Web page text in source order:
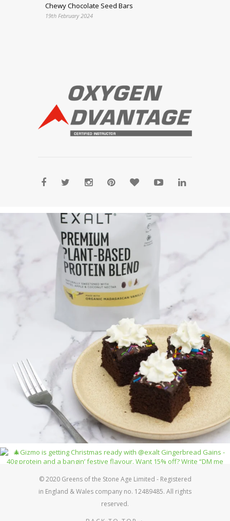
Chewy Chocolate Seed Bars
19th February 2024
© 2020 Greens of the Stone Age Limited - Registered
in England & Wales company no. 12489485. All rights
reserved.